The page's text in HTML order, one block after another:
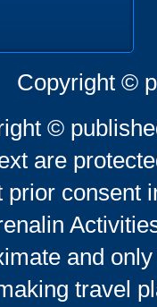
Copyright ©
©
are
prior consent
and
travel